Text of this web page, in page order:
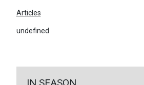
Articles
undefined
IN SEASON